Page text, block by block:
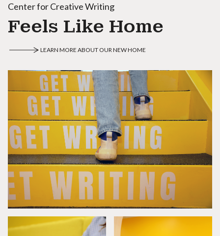
Center for Creative Writing
Feels Like Home
LEARN MORE ABOUT OUR NEW HOME